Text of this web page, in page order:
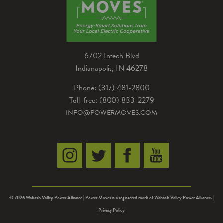
6702 Intech Blvd
Indianapolis, IN 46278
Phone: (317) 481-2800
Toll-free: (800) 833-2279
INFO@POWERMOVES.COM
© 2026 Wabash Valley Power Alliance | Power Moves is a registered mark of Wabash Valley Power Alliance. |
Privacy Policy